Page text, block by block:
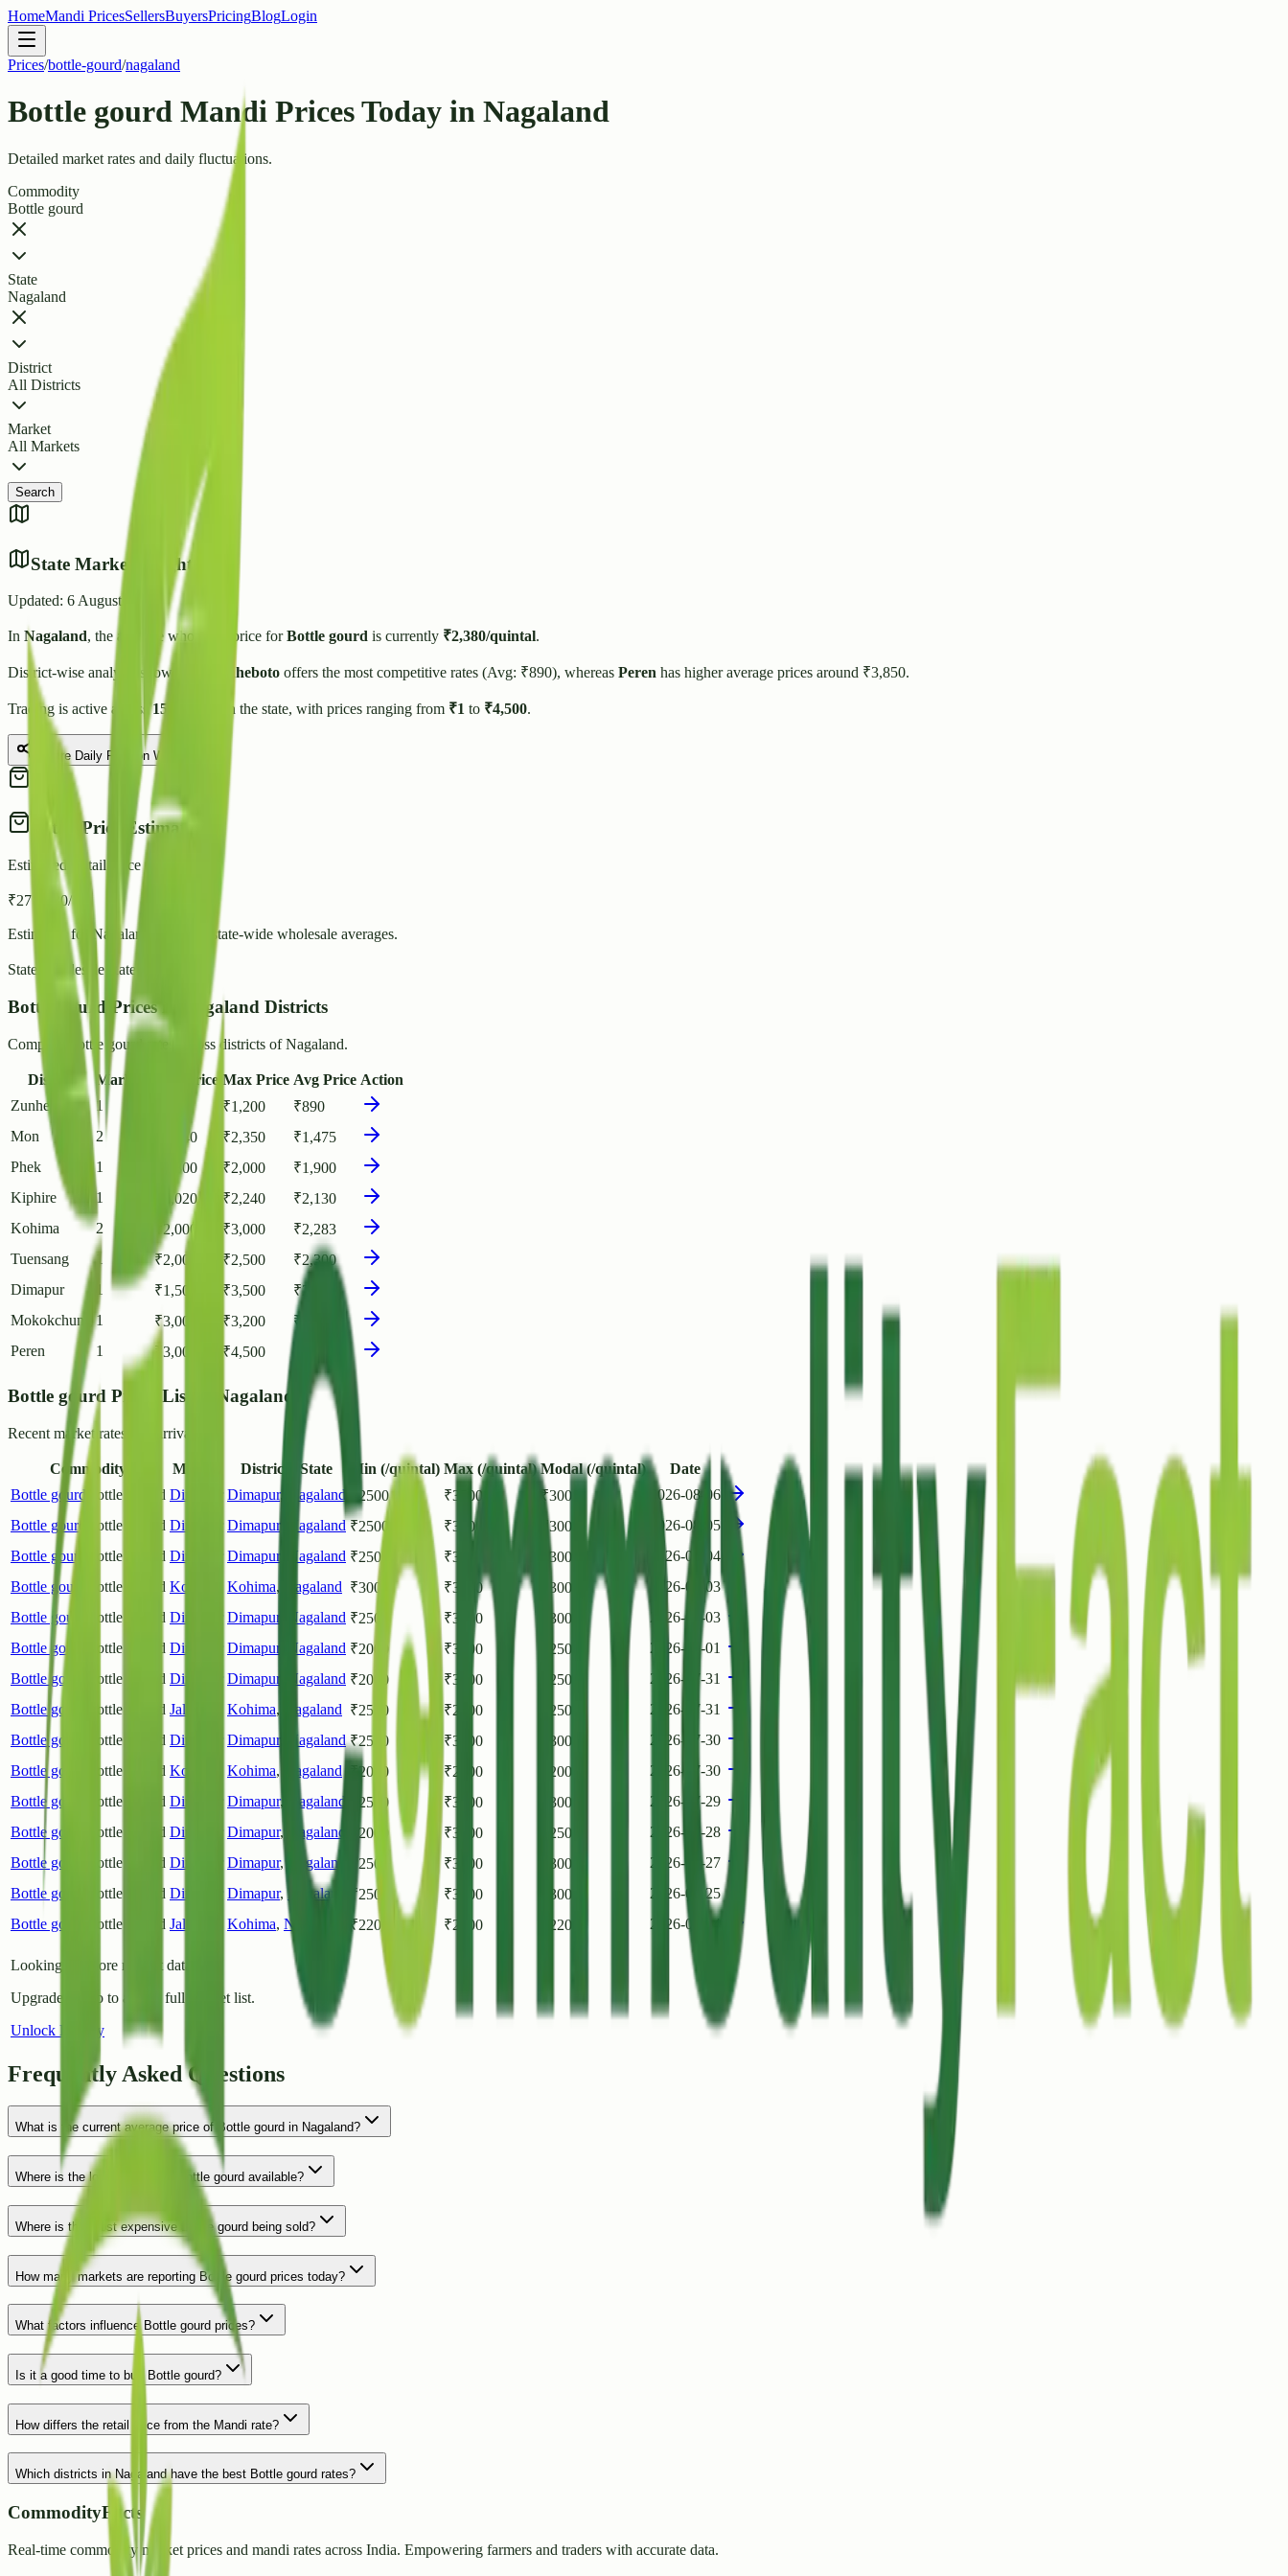
HomeMandi PricesSellersBuyersPricingBlogLogin
Prices/bottle-gourd/nagaland
Bottle gourd Mandi Prices Today in Nagaland
Detailed market rates and daily fluctuations.
Commodity
Bottle gourd
State
Nagaland
District
All Districts
Market
All Markets
Search
State Market Insights
Updated: 6 August 2026
In Nagaland, the average wholesale price forBottle gourd is currently ₹2,380/quintal.
District-wise analysis shows that Zunheboto offers the most competitive rates (Avg: ₹890), whereas Peren has higher average prices around ₹3,850.
Trading is active across15 in the state, with prices ranging from ₹1 to ₹4,500.
Share Daily Rate on WhatsApp
Retail Price Estimate
Estimated Retail Price (per kg)
₹27- ₹ 30/ kg
Estimated for Nagaland based on state-wide wholesale averages.
State Wholesale Rate:
Bottle gourd Prices in Nagaland Districts
Compare Bottle gourd rates across districts of Nagaland.
District Markets Min Price Max Price Avg Price Action
Zunheboto
1 ₹1,200 ₹890
Mon
2 1,140 ₹2,350 ₹1,475
Phek
1 1,800 ₹2,000 ₹1,900
Kiphire
1 2,020 ₹2,240 ₹2,130
Kohima
2 ₹2,000 ₹3,000 ₹2,283
Tuensang
1 ₹2,000 ₹2,500 ₹2,300
Dimapur
1 ₹1,500 ₹3,500 ₹2,682
Mokokchung
1 ₹3,000 ₹3,200 ₹
Peren
1 ₹ 3,000 ₹4,500
Bottle gourd Prices List in Nagaland
Recent market rates and arrivals.
Commodity Market District / State Min (/quintal) Max (/quintal) Modal (/quintal)
Date
Bottle gourd
Bottle Gourd Dimapur Dimapur, Nagaland 2500 ₹3500 ₹3000
2026-08-06
Bottle gourd
Bottle Gourd Dimapur Dimapur, Nagaland ₹2500 ₹3500 ₹3000
2026-08-05
Bottle gourd
Bottle Gourd Dimapur Dimapur Nagaland ₹2500 ₹3500 3000
2026-08-04
Bottle gourd
Bottle Gourd Kohima Kohima, Nagaland ₹3000 ₹3000 3000
2026-08-03
Bottle gourd
Bottle Gourd Dimapur Dimapur Nagaland ₹2500 ₹3500 3000
2026-08-03
Bottle gourd
Bottle Gourd Dimapur Dimapur Nagaland ₹2000 ₹3000 2500
2026-08-01
Bottle gourd
Bottle Gourd Dimapur Dimapur Nagaland ₹2000 ₹3000 2500
2026-07-31
Bottle gourd
Bottle Gourd Jalukie Kohima, Nagaland ₹2500 ₹2500 2500
2026-07-31
Bottle gourd
Bottle Gourd Dimapur Dimapur Nagaland ₹2500 ₹3500 3000
2026-07-30
Bottle gourd
Bottle Gourd Kohima Kohima, Nagaland 2000 ₹2000 2000
2026-07-30
Bottle gourd
Bottle Gourd Dimapur Dimapur, Nagaland 2500 ₹3500 3000
2026-07-29
Bottle gourd
Bottle Gourd Dimapur Dimapur, Nagaland 2000 ₹3000 2500
2026-07-28
Bottle gourd
Bottle Gourd Dimapur Dimapur, Nagaland 2500 ₹3500 3000
2026-07-27
Bottle gourd
Bottle Gourd Dimapur Dimapur,Nagaland ₹2500 ₹3500 3000
2026-07-25
Bottle gourd
Bottle Gourd Jalukie Kohima, Nagaland ₹2200 ₹2200 2200 2026-07-24
Looking for more market data?
Upgrade to Pro to access full market list.
Unlock History
Frequently Asked Questions
What is the current average price of Bottle gourd in Nagaland?
Where is the lowest price for Bottle gourd available?
Where is the most expensive Bottle gourd being sold?
How many markets are reporting Bottle gourd prices today?
What factors influence Bottle gourd prices?
Is it a good time to buy Bottle gourd?
How differs the retail price from the Mandi rate?
Which districts in Nagaland have the best Bottle gourd rates?
CommodityFacts
Real-time commodity market prices and mandi rates across India. Empowering farmers and traders with accurate data.